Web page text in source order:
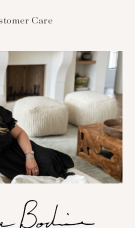
Care